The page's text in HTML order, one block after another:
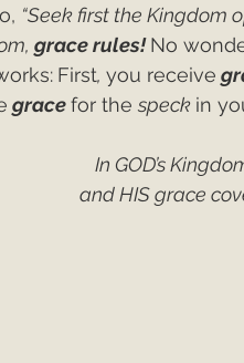
“Seek first the Kingdom
grace rules! No
First, you receive
grace for the speck in
In GOD’s
and HIS grace